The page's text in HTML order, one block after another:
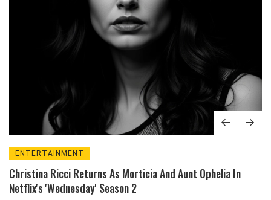
ENTERTAINMENT
Christina Ricci Returns As Morticia And Aunt Ophelia In
Netflix's 'Wednesday' Season 2